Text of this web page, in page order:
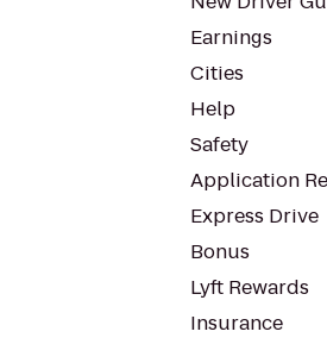
Earnings
Cities
Help
Safety
Application
Express Drive
Bonus
Lyft Rewards
Insurance